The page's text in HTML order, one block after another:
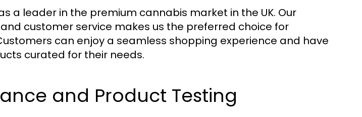
a leader in the premium cannabis market in the UK. Our
customer service makes us the preferred choice for
can enjoy a seamless shopping experience and have
curated for their needs.
and Product Testing